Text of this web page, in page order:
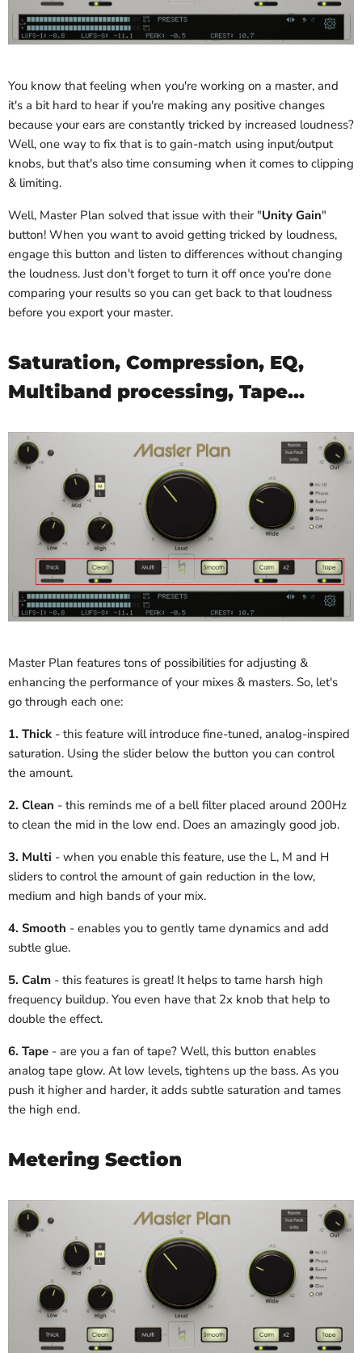
You know that feeling when you're working on a master, and
it's a bit hard to hear if you're making any positive changes
because your ears are constantly tricked by increased loudness?
Well, one way to fix that is to gain-match using input/output
knobs, but that's also time consuming when it comes to clipping
& limiting.
Well, Master Plan solved that issue with their "Unity Gain"
button! When you want to avoid getting tricked by loudness,
engage this button and listen to differences without changing
the loudness. Just don't forget to turn it off once you're done
comparing your results so you can get back to that loudness
before you export your master.
Saturation, Compression, EQ,
Multiband processing, Tape...
Master Plan features tons of possibilities for adjusting &
enhancing the performance of your mixes & masters. So, let's
go through each one:
1. Thick - this feature will introduce fine-tuned, analog-inspired
saturation. Using the slider below the button you can control
the amount.
2. Clean - this reminds me of a bell filter placed around 200Hz
to clean the mid in the low end. Does an amazingly good job.
3. Multi - when you enable this feature, use the L, M and H
sliders to control the amount of gain reduction in the low,
medium and high bands of your mix.
4. Smooth - enables you to gently tame dynamics and add
subtle glue.
5. Calm - this features is great! It helps to tame harsh high
frequency buildup. You even have that 2x knob that help to
double the effect.
6. Tape - are you a fan of tape? Well, this button enables
analog tape glow. At low levels, tightens up the bass. As you
push it higher and harder, it adds subtle saturation and tames
the high end.
Metering Section